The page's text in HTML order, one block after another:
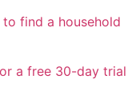
find a household
a free 30-day trial